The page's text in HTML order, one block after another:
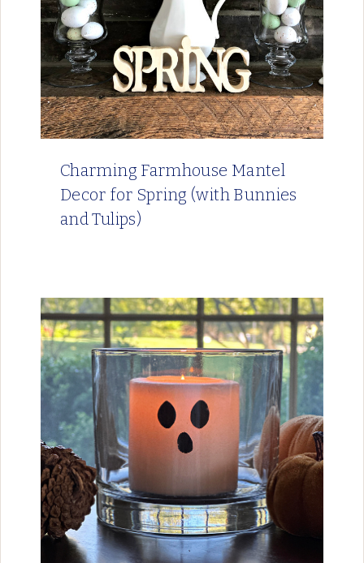
Charming Farmhouse Mantel
Decor for Spring (with Bunnies
and Tulips)